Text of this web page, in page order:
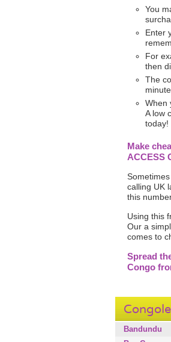
You
Enter
For
then
The
When
A low
today!
Make
ACCESS
calling UK
this
Using this
Our a
comes to
Spread
Congo
Bandundu